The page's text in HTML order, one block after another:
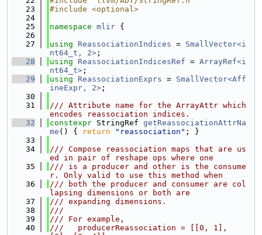
   23
#include <optional>
   24
   25
namespace mlir {
   26
   27
using ReassociationIndices = SmallVector<i
nt64_t, 2> ;
   28
using ReassociationIndicesRef = ArrayRef<i
nt64_t> ;
   29
using ReassociationExprs = SmallVector<Aff
ineExpr, 2> ;
   30
   31
/// Attribute name for the ArrayAttr which
encodes reassociation indices.
   32
constexpr StringRef getReassociationAttrNa
me () { return "reassociation" ; }
   33
   34
/// Compose reassociation maps that are us
ed in pair of reshape ops where one
   35
/// is a producer and other is the consume
r. Only valid to use this method when
   36
/// both the producer and consumer are col
lapsing dimensions or both are
   37
/// expanding dimensions.
   38
///
   39
/// For example,
   40
///   producerReassociation = [[0, 1],